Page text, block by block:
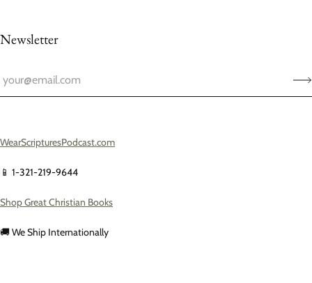
Newsletter
WearScripturesPodcast.com
📱 1-321-219-9644
Shop Great Christian Books
🚚 We Ship Internationally